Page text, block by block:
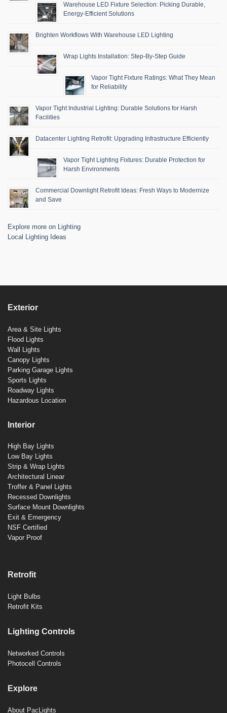
Warehouse LED Fixture Selection: Picking Durable,
Energy-Efficient Solutions
Brighten Workflows With Warehouse LED Lighting
Wrap Lights Installation: Step-By-Step Guide
Vapor Tight Fixture Ratings: What They Mean
for Reliability
Vapor Tight Industrial Lighting: Durable Solutions for Harsh
Facilities
Datacenter Lighting Retrofit: Upgrading Infrastructure Efficiently
Vapor Tight Lighting Fixtures: Durable Protection for
Harsh Environments
Commercial Downlight Retrofit Ideas: Fresh Ways to Modernize
and Save
Explore more on Lighting
Local Lighting Ideas
Exterior
Area & Site Lights
Flood Lights
Wall Lights
Canopy Lights
Parking Garage Lights
Sports Lights
Roadway Lights
Hazardous Location
Interior
High Bay Lights
Low Bay Lights
Strip & Wrap Lights
Architectural Linear
Troffer & Panel Lights
Recessed Downlights
Surface Mount Downlights
Exit & Emergency
NSF Certified
Vapor Proof
Retrofit
Light Bulbs
Retrofit Kits
Lighting Controls
Networked Controls
Photocell Controls
Explore
About PacLights